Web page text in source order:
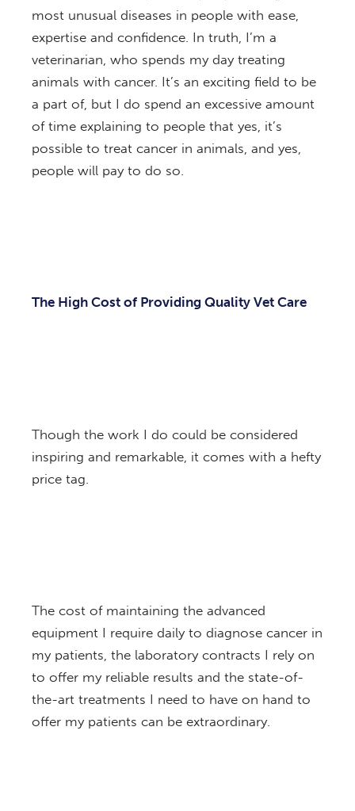
most unusual diseases in people with ease,
expertise and confidence. In truth, I’m a
veterinarian, who spends my day treating
animals with cancer. It’s an exciting field to be
a part of, but I do spend an excessive amount
of time explaining to people that yes, it’s
possible to treat cancer in animals, and yes,
people will pay to do so.
The High Cost of Providing Quality Vet Care
Though the work I do could be considered
inspiring and remarkable, it comes with a hefty
price tag.
The cost of maintaining the advanced
equipment I require daily to diagnose cancer in
my patients, the laboratory contracts I rely on
to offer my reliable results and the state-of-
the-art treatments I need to have on hand to
offer my patients can be extraordinary.